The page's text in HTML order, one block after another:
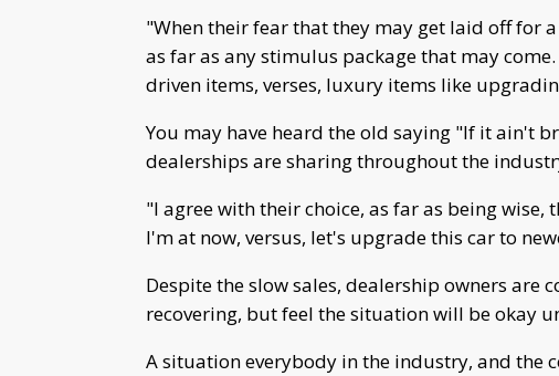
"When their fear that they may get laid off for
as far as any stimulus package that may
driven items, verses, luxury items like
You may have heard the old saying "If it ain't
dealerships are sharing throughout the
"I agree with their choice, as far as being
I'm at now, versus, let's upgrade this car to
Despite the slow sales, dealership owners are
recovering, but feel the situation will be okay
A situation everybody in the industry, and the